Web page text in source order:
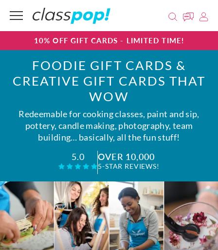
10% OFF GIFT CARDS - LIMITED TIME!
FOODIE GIFT CARDS &
CREATIVE GIFT CARDS THAT
WOW
Redeemable for cooking classes, paint and sip,
pottery, candle making, photography, team
building… basically, all the fun stuff!
5.0
OVER 10,000
5-STAR REVIEWS!